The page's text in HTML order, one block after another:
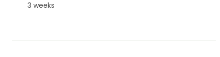
3 weeks